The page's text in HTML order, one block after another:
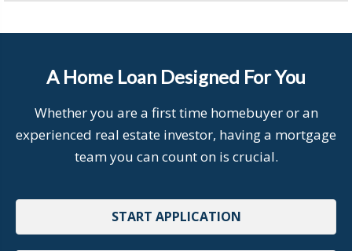
A Home Loan Designed For You
Whether you are a first time homebuyer or an
experienced real estate investor, having a mortgage
team you can count on is crucial.
START APPLICATION